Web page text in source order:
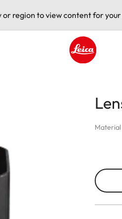
region to view content for
Material